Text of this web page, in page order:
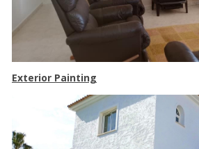
Exterior Painting